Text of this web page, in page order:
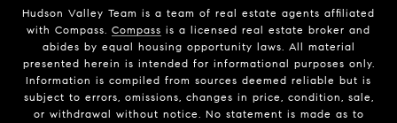
Hudson Valley Team is a team of real estate agents affiliated
with Compass. Compass is a licensed real estate broker and
abides by equal housing opportunity laws. All material
presented herein is intended for informational purposes only.
Information is compiled from sources deemed reliable but is
subject to errors, omissions, changes in price, condition, sale,
or withdrawal without notice. No statement is made as to